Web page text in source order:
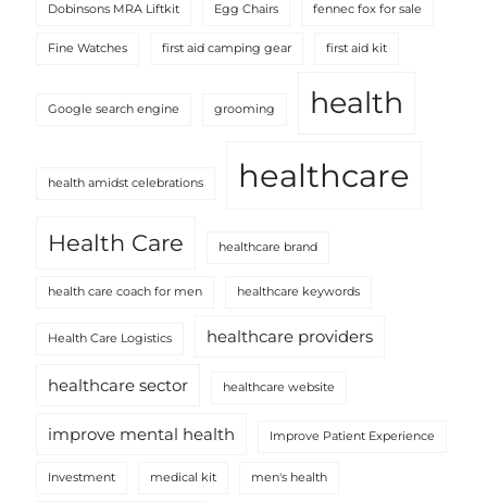
Dobinsons MRA Liftkit Egg Chairs fennec fox for sale
Fine Watches first aid camping gear first aid kit
Google search engine grooming health
health amidst celebrations healthcare
Health Care healthcare brand
health care coach for men healthcare keywords
Health Care Logistics healthcare providers
healthcare sector healthcare website
improve mental health Improve Patient Experience
Investment medical kit men's health